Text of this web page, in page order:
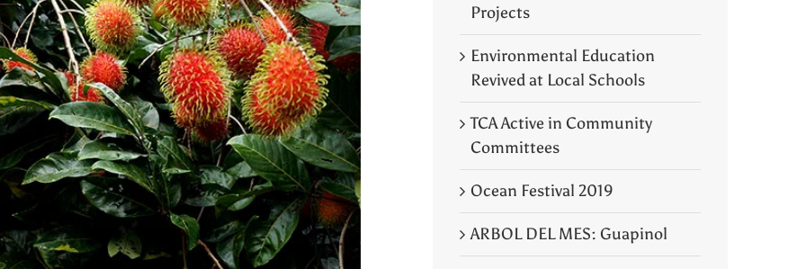
Projects
Environmental Education
Revived at Local Schools
TCA Active in Community
Committees
Ocean Festival 2019
ARBOL DEL MES: Guapinol